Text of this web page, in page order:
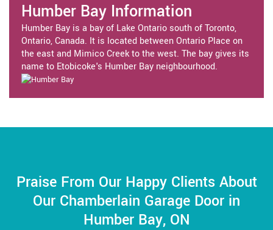
Humber Bay Information
Humber Bay is a bay of Lake Ontario south of Toronto,
Ontario, Canada. It is located between Ontario Place on
the east and Mimico Creek to the west. The bay gives its
name to Etobicoke's Humber Bay neighbourhood.
Praise From Our Happy Clients About
Our Chamberlain Garage Door in
Humber Bay, ON